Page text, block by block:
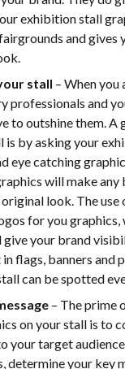
exhibition stall
and gives
stall – When
professionals and
to outshine them. A
by asking your
eye catching
will make
look. The
for you graphics,
give your brand
flags, banners and
can be spotted
– The prime
on your stall is to
your target
your key